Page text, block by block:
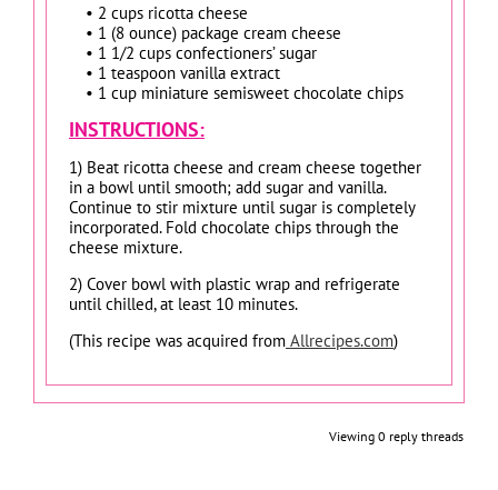
• 2 cups ricotta cheese
• 1 (8 ounce) package cream cheese
• 1 1/2 cups confectioners’ sugar
• 1 teaspoon vanilla extract
• 1 cup miniature semisweet chocolate chips
INSTRUCTIONS:
1) Beat ricotta cheese and cream cheese together
in a bowl until smooth; add sugar and vanilla.
Continue to stir mixture until sugar is completely
incorporated. Fold chocolate chips through the
cheese mixture.
2) Cover bowl with plastic wrap and refrigerate
until chilled, at least 10 minutes.
(This recipe was acquired from Allrecipes.com)
Viewing 0 reply threads